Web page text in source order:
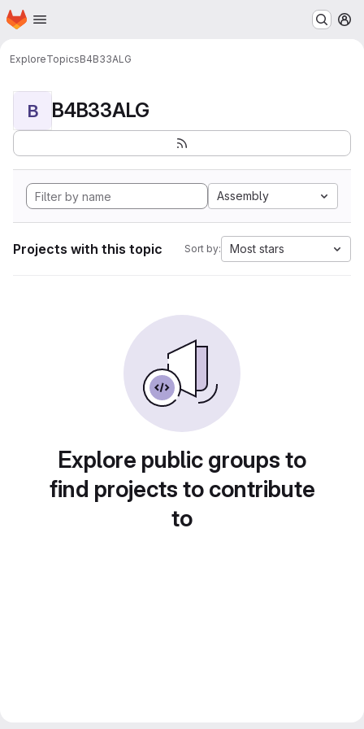
Skip to main content
Homepage
ExploreTopicsB4B33ALG
B B4B33ALG
Assembly
Projects with this topic Sort by: Most stars
Explore public groups to
find projects to contribute
to